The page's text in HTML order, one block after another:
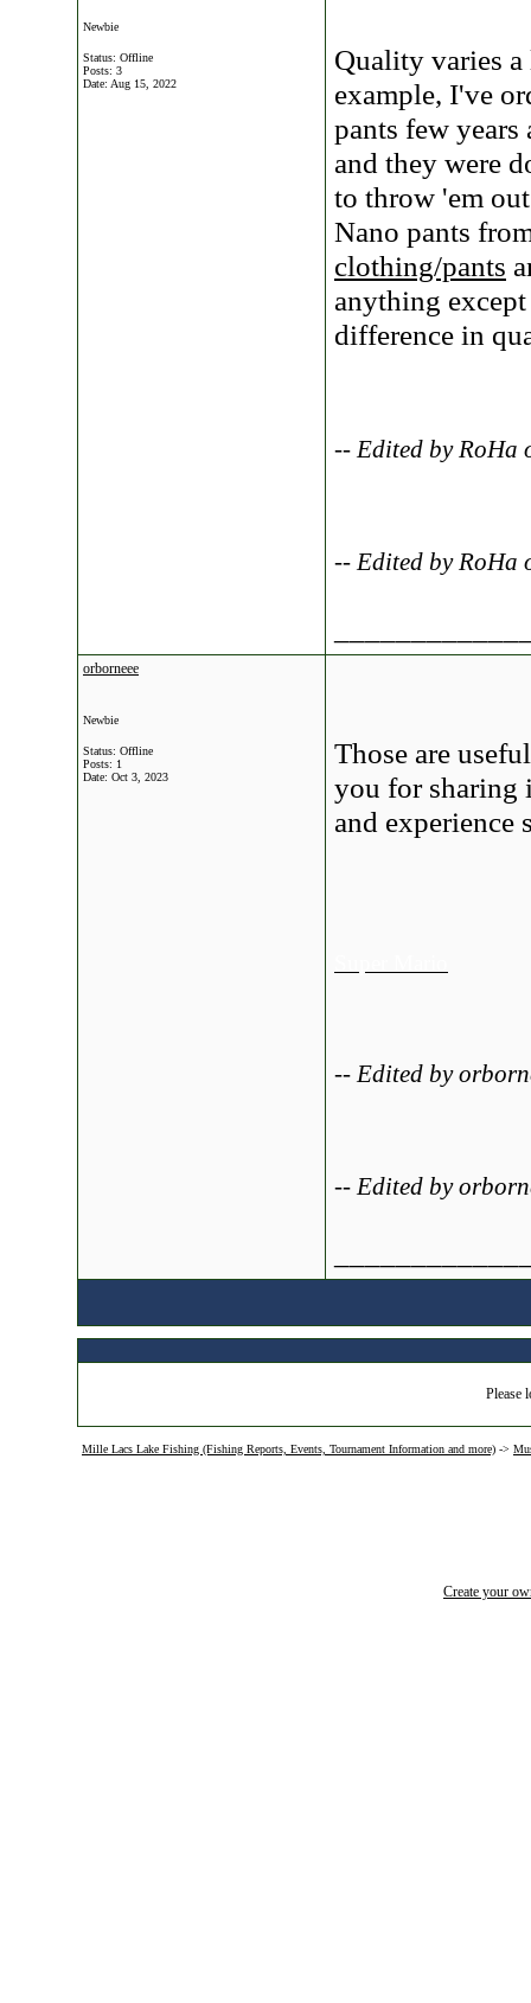
Newbie
Status: Offline
Posts: 3
Date: Aug 15, 2022
Quality varies
example, I've
pants few years
and they were
to throw 'em
Nano pants
clothing/pants
anything
difference in
-- Edited by RoHa
-- Edited by RoHa
orborneee
Newbie
Status: Offline
Posts: 1
Date: Oct 3, 2023
Those are
you for sharing
and experience
-- Edited by
-- Edited by
Please
Mille Lacs Lake Fishing (Fishing Reports, Events, Tournament Information and more) ->
Create your